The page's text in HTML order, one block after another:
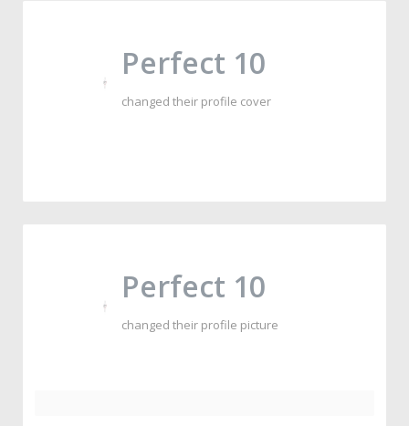
Perfect 10
changed their profile cover
Perfect 10
changed their profile picture